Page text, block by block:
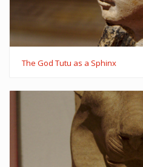
The God Tutu as a Sphinx